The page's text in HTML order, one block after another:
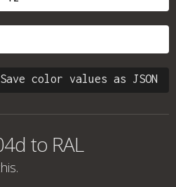
Save color values as JSON
to RAL